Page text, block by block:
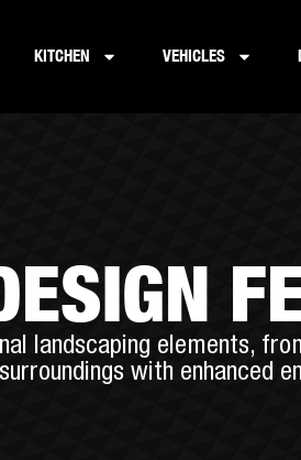
KITCHEN VEHICLES
landscaping elements,
with enhanced